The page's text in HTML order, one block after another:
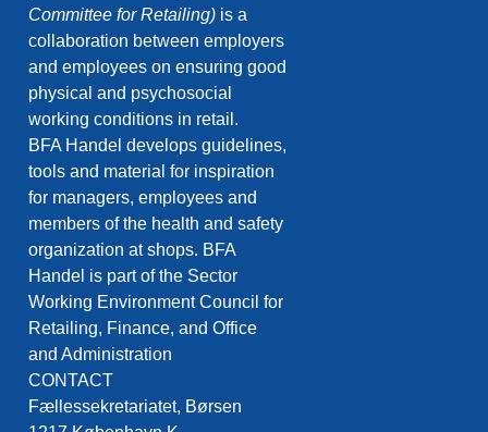
Committee for Retailing) is a
collaboration between employers
and employees on ensuring good
physical and psychosocial
working conditions in retail.
BFA Handel develops guidelines,
tools and material for inspiration
for managers, employees and
members of the health and safety
organization at shops. BFA
Handel is part of the Sector
Working Environment Council for
Retailing, Finance, and Office
and Administration
CONTACT
Fællessekretariatet, Børsen